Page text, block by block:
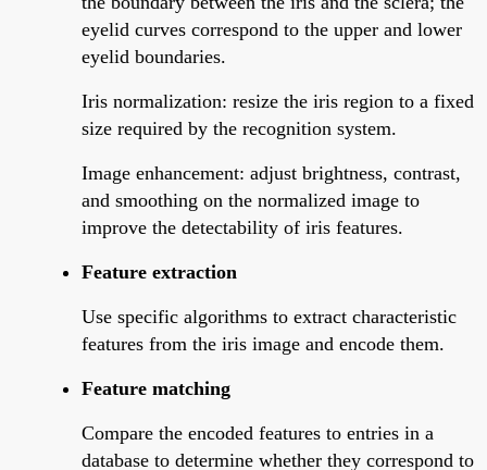
eyelid curves correspond to the upper and lower
eyelid boundaries.
Iris normalization: resize the iris region to a fixed
size required by the recognition system.
Image enhancement: adjust brightness, contrast,
and smoothing on the normalized image to
improve the detectability of iris features.
Feature extraction
Use specific algorithms to extract characteristic
features from the iris image and encode them.
Feature matching
Compare the encoded features to entries in a
database to determine whether they correspond to